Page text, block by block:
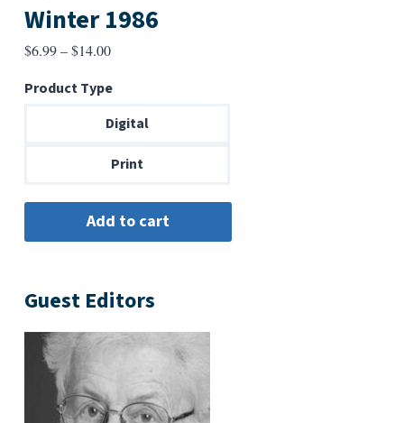
Winter 1986
$6.99–$14.00Price
$6.99
through
Product Type
Digital
Print
Guest Editors